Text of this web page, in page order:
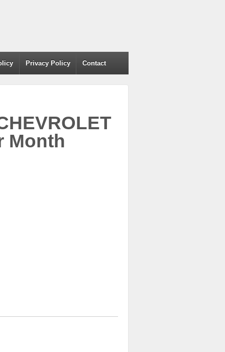
Privacy Policy Contact
Month